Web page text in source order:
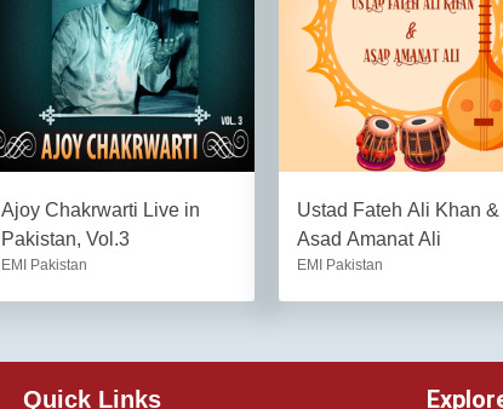
Ajoy Chakrwarti Live in
Pakistan, Vol.3
EMI Pakistan
Ustad Fateh Ali Khan &
Asad Amanat Ali
EMI Pakistan
Quick Links